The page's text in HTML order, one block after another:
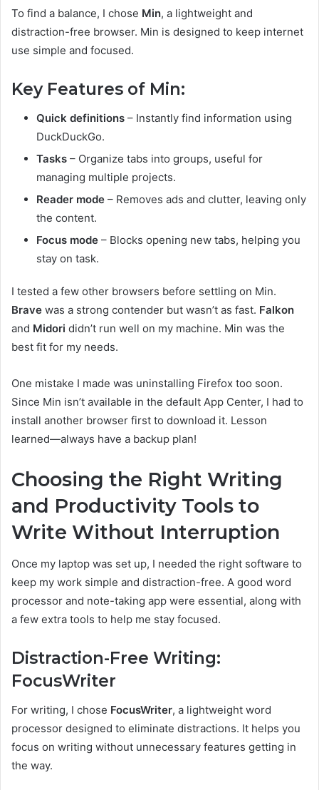
To find a balance, I chose Min, a lightweight and
distraction-free browser. Min is designed to keep internet
use simple and focused.
Key Features of Min:
Quick definitions – Instantly find information using
DuckDuckGo.
Tasks – Organize tabs into groups, useful for
managing multiple projects.
Reader mode – Removes ads and clutter, leaving only
the content.
Focus mode – Blocks opening new tabs, helping you
stay on task.
I tested a few other browsers before settling on Min.
Brave was a strong contender but wasn’t as fast. Falkon
and Midori didn’t run well on my machine. Min was the
best fit for my needs.
One mistake I made was uninstalling Firefox too soon.
Since Min isn’t available in the default App Center, I had to
install another browser first to download it. Lesson
learned—always have a backup plan!
Choosing the Right Writing
and Productivity Tools to
Write Without Interruption
Once my laptop was set up, I needed the right software to
keep my work simple and distraction-free. A good word
processor and note-taking app were essential, along with
a few extra tools to help me stay focused.
Distraction-Free Writing:
FocusWriter
For writing, I chose FocusWriter, a lightweight word
processor designed to eliminate distractions. It helps you
focus on writing without unnecessary features getting in
the way.